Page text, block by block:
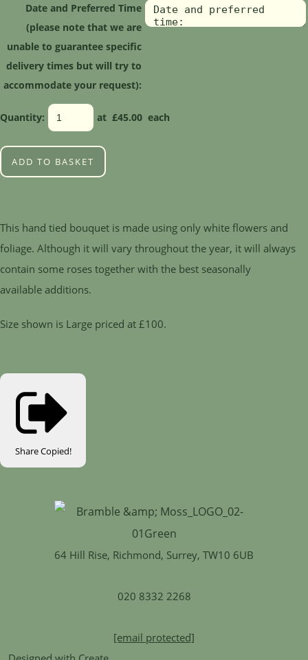
Date and Preferred Time
(please note that we are
unable to guarantee specific
delivery times but will try to
accommodate your request):
Quantity: at £45.00 each
ADD TO BASKET
This hand tied bouquet is made using only white flowers and
foliage. Although it will vary throughout the year, it will always
contain some roses together with the best seasonally
available additions.
Size shown is Large priced at £100.
ShareCopied!
64 Hill Rise, Richmond, Surrey, TW10 6UB
020 8332 2268
[email protected]